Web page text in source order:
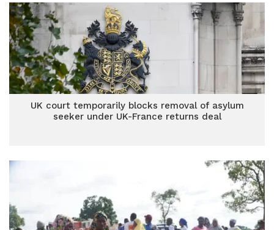
UK court temporarily blocks removal of asylum
seeker under UK-France returns deal